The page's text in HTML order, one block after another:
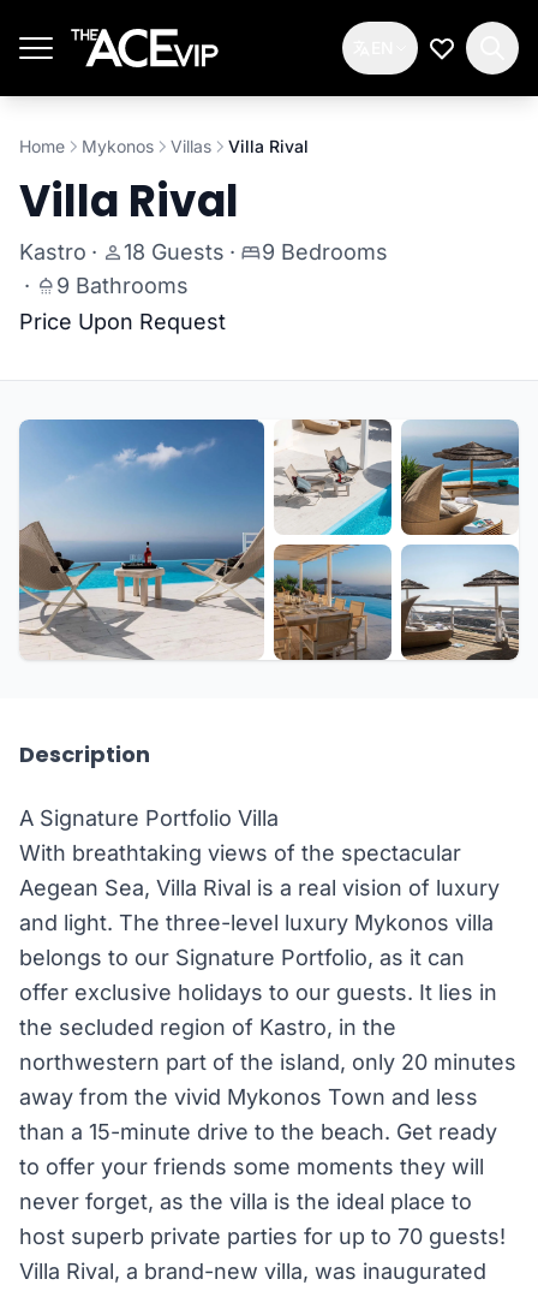
My
Home Mykonos Villas Villa Rival
Villa Rival
Kastro · 18 Guests ·
9 Bedrooms
·
9 Bathrooms
Price Upon Request
Description
A Signature Portfolio Villa
With breathtaking views of the spectacular
Aegean Sea, Villa Rival is a real vision of luxury
and light. The three-level luxury Mykonos villa
belongs to our Signature Portfolio, as it can
offer exclusive holidays to our guests. It lies in
the secluded region of Kastro, in the
northwestern part of the island, only 20 minutes
away from the vivid Mykonos Town and less
than a 15-minute drive to the beach. Get ready
to offer your friends some moments they will
never forget, as the villa is the ideal place to
host superb private parties for up to 70 guests!
Villa Rival, a brand-new villa, was inaugurated